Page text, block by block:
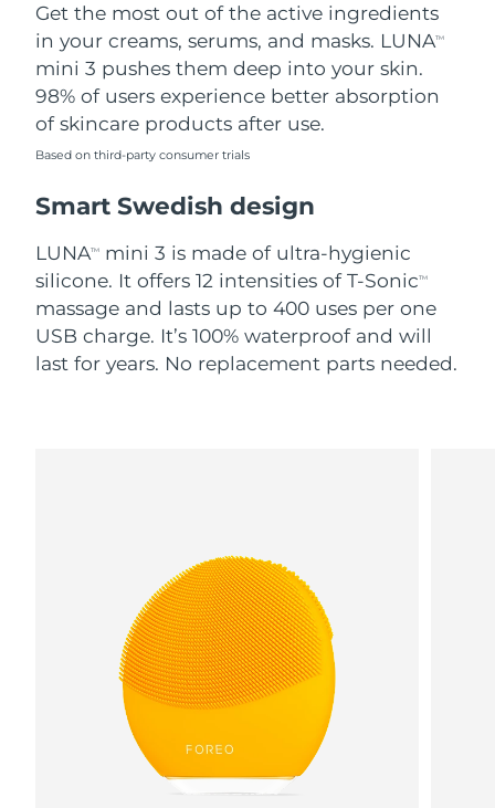
Get the most out of the active ingredients
in your creams, serums, and masks. LUNATM
mini 3 pushes them deep into your skin.
98% of users experience better absorption
of skincare products after use.
Based on third-party consumer trials
Smart Swedish design
LUNATM
mini 3 is made of ultra-hygienic
silicone. It offers 12 intensities of T-SonicTM
massage and lasts up to 400 uses per one
USB charge. It’s 100% waterproof and will
last for years. No replacement parts needed.
United States Delivery estimate:8/12/26
Uzbekistan Delivery estimate:8/16/26
Vietnam Delivery estimate: